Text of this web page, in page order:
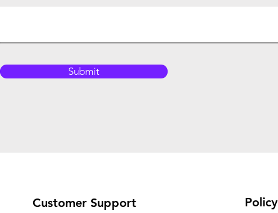
Submit
Customer Support Policy